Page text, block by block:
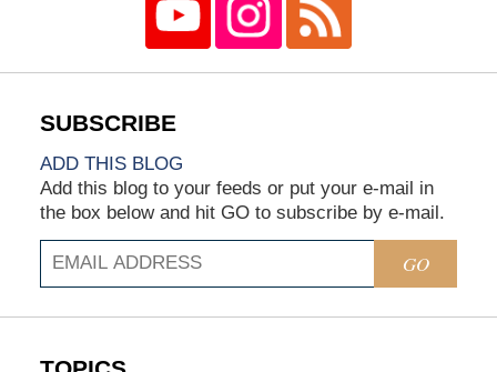
ADD THIS BLOG
Add this blog to your feeds or put your e-mail in
the box below and hit GO to subscribe by e-mail.
GO